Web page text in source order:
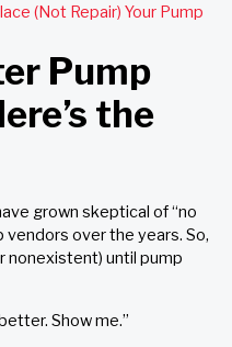
(Not Repair) Your Pump
Pump
the
grown skeptical of “no
over the years. So,
nonexistent) until pump
Show me.”